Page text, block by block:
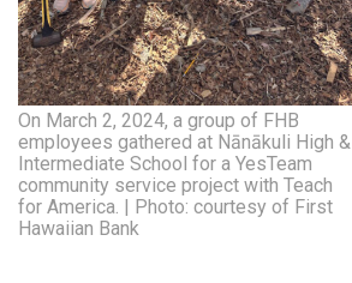
PRIDE
Real Estate
Science
Small Business
On March 2, 2024, a group of FHB
employees gathered at Nānākuli High &
Intermediate School for a YesTeam
community service project with Teach
for America. | Photo: courtesy of First
Hawaiian Bank